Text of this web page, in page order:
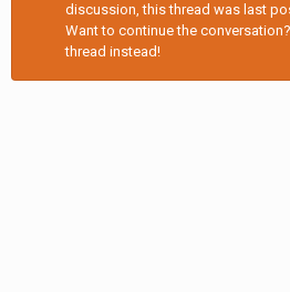
discussion, this thread was last
Want to continue the
thread instead!